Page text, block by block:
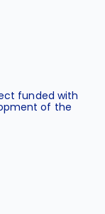
funded with
of the